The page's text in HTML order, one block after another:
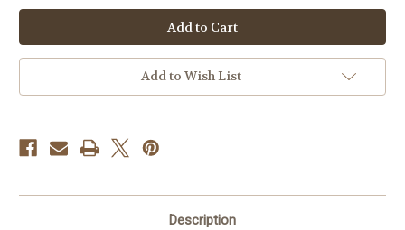
Best
Mom
Coffee
Mug
Best
Mom
Coffee
Mug
Add to Wish List
Description